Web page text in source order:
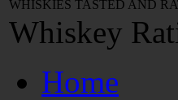
WHISKIES TASTED AND
Whiskey
Home